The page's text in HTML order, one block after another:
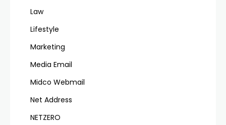
Law
Lifestyle
Marketing
Media Email
Midco Webmail
Net Address
NETZERO